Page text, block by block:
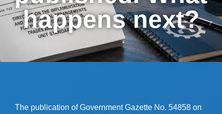
happens next?
The publication of Government Gazette No. 54858 on